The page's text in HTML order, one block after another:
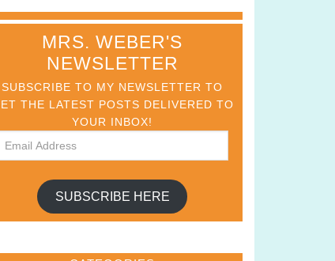
MRS. WEBER'S
NEWSLETTER
SUBSCRIBE TO MY NEWSLETTER TO
THE LATEST POSTS DELIVERED TO
YOUR INBOX!
SUBSCRIBE HERE